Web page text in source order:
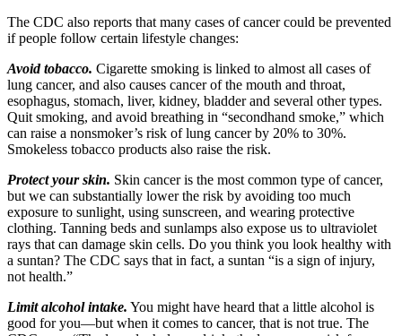
The CDC also reports that many cases of cancer could be prevented
if people follow certain lifestyle changes:
Avoid tobacco. Cigarette smoking is linked to almost all cases of
lung cancer, and also causes cancer of the mouth and throat,
esophagus, stomach, liver, kidney, bladder and several other types.
Quit smoking, and avoid breathing in “secondhand smoke,” which
can raise a nonsmoker’s risk of lung cancer by 20% to 30%.
Smokeless tobacco products also raise the risk.
Protect your skin. Skin cancer is the most common type of cancer,
but we can substantially lower the risk by avoiding too much
exposure to sunlight, using sunscreen, and wearing protective
clothing. Tanning beds and sunlamps also expose us to ultraviolet
rays that can damage skin cells. Do you think you look healthy with
a suntan? The CDC says that in fact, a suntan “is a sign of injury,
not health.”
Limit alcohol intake. You might have heard that a little alcohol is
good for you—but when it comes to cancer, that is not true. The